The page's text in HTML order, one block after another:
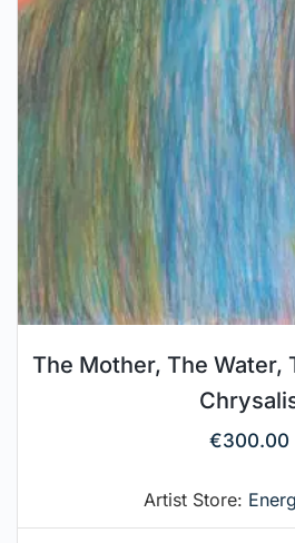
The Mother, The Water,
€300.00
Artist Store: